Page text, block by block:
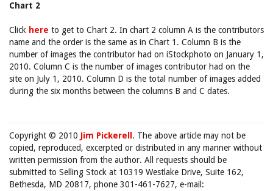
Chart 2
Click here to get to Chart 2. In chart 2 column A is the contributors
name and the order is the same as in Chart 1. Column B is the
number of images the contributor had on iStockphoto on January 1,
2010. Column C is the number of images contributor had on the
site on July 1, 2010. Column D is the total number of images added
during the six months between the columns B and C dates.
Copyright © 2010 Jim Pickerell . The above article may not be
copied, reproduced, excerpted or distributed in any manner without
written permission from the author. All requests should be
submitted to Selling Stock at 10319 Westlake Drive, Suite 162,
Bethesda, MD 20817, phone 301-461-7627, e-mail: